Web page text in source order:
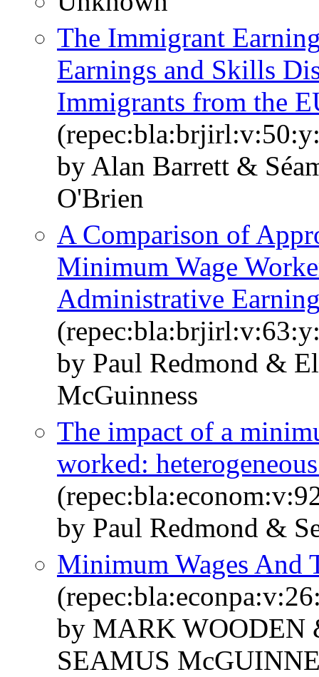
The Immigrant
Earnings and Skills
Immigrants from the
by Alan Barrett &
O'Brien
A Comparison of
Minimum Wage
Administrative
by Paul Redmond &
McGuinness
The impact of a
worked:
by Paul Redmond &
Minimum Wages And
by MARK WOODEN
SEAMUS